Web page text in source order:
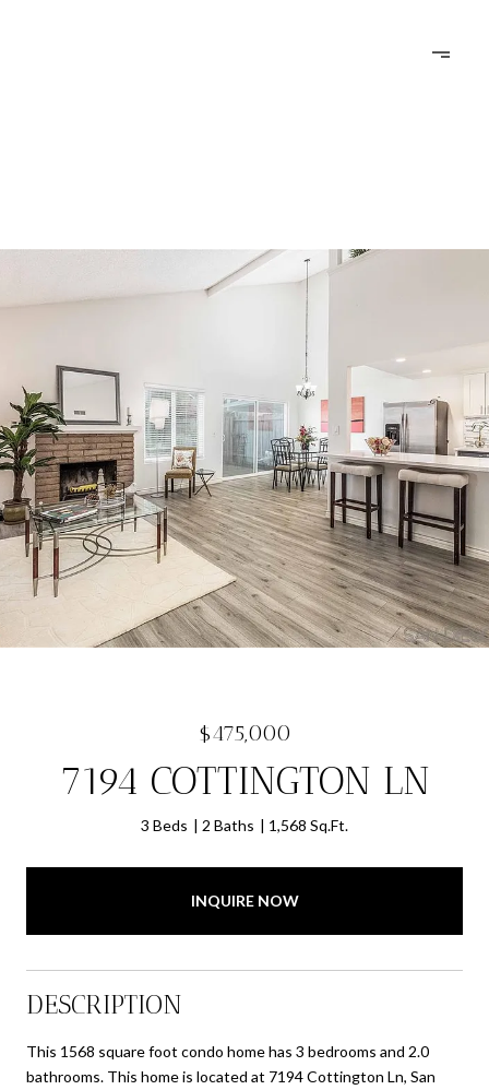
$475,000
7194 COTTINGTON LN
3 Beds 2 Baths 1,568 Sq.Ft.
INQUIRE NOW
DESCRIPTION
This 1568 square foot condo home has 3 bedrooms and 2.0
bathrooms. This home is located at 7194 Cottington Ln, San